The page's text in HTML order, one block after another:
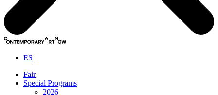
ES
Fair
Special Programs
2026